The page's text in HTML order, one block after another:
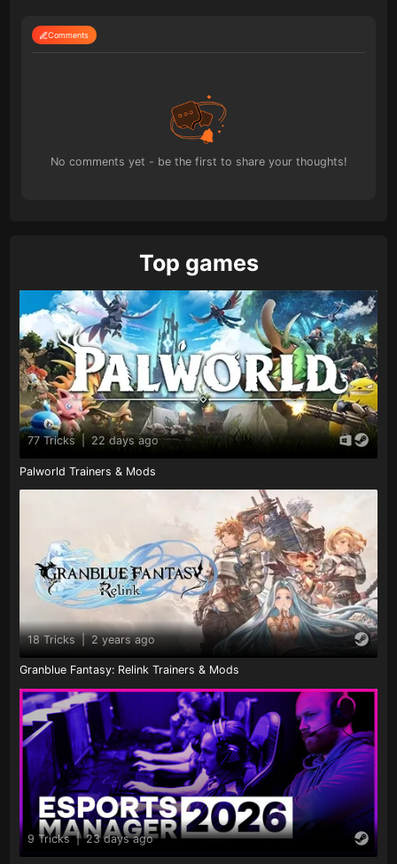
Comments
No comments yet - be the first to share your thoughts!
Top games
77 Tricks 22 days ago
Palworld Trainers & Mods
18 Tricks | 2 years ago
Granblue Fantasy: Relink Trainers & Mods
9 Tricks | 23 days ago